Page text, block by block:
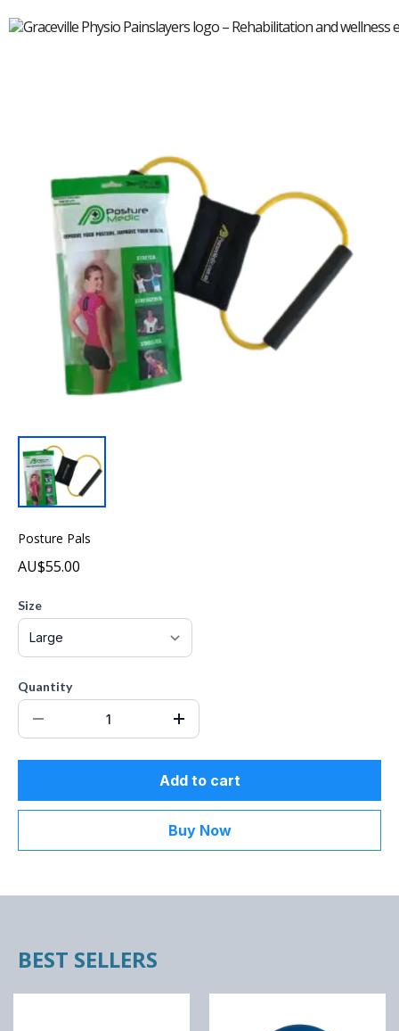
Posture Pals
AU$55.00
Size
Quantity
Add to cart
Buy Now
BEST SELLERS